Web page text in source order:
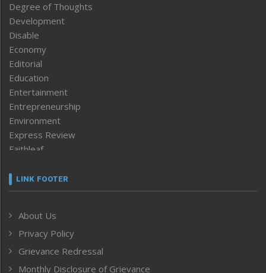
Degree of Thoughts
Development
Disable
Economy
Editorial
Education
Entertainment
Entrepreneurship
Environment
Express Review
Faithleaf
Frontpage
Human Rights
ICAR
India
LINK FOOTER
About Us
Privacy Policy
Grievance Redressal
Monthly Disclosure of Grievance